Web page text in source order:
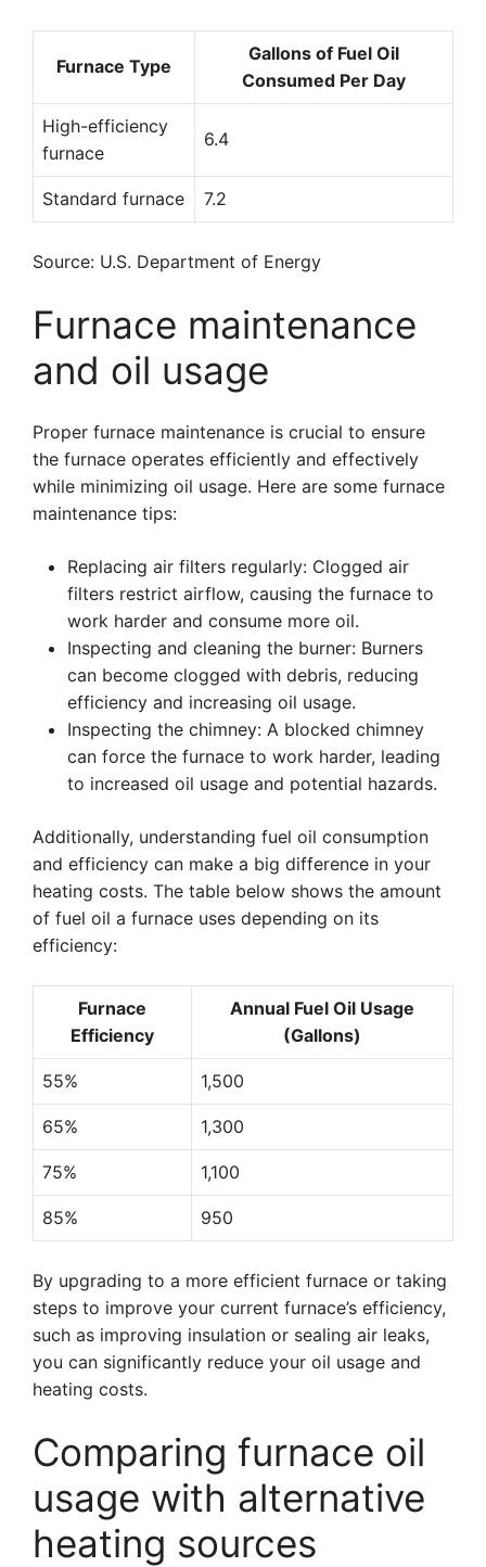
Furnace Type
Gallons of Fuel Oil
Consumed Per Day
High-efficiency
furnace
6.4
Standard furnace 7.2
Source: U.S. Department of Energy
Furnace maintenance
and oil usage
Proper furnace maintenance is crucial to ensure
the furnace operates efficiently and effectively
while minimizing oil usage. Here are some furnace
maintenance tips:
Replacing air filters regularly: Clogged air
filters restrict airflow, causing the furnace to
work harder and consume more oil.
Inspecting and cleaning the burner: Burners
can become clogged with debris, reducing
efficiency and increasing oil usage.
Inspecting the chimney: A blocked chimney
can force the furnace to work harder, leading
to increased oil usage and potential hazards.
Additionally, understanding fuel oil consumption
and efficiency can make a big difference in your
heating costs. The table below shows the amount
of fuel oil a furnace uses depending on its
efficiency:
Furnace
Efficiency
Annual Fuel Oil Usage
(Gallons)
55% 1,500
65% 1,300
75% 1,100
85% 950
By upgrading to a more efficient furnace or taking
steps to improve your current furnace’s efficiency,
such as improving insulation or sealing air leaks,
you can significantly reduce your oil usage and
heating costs.
Comparing furnace oil
usage with alternative
heating sources